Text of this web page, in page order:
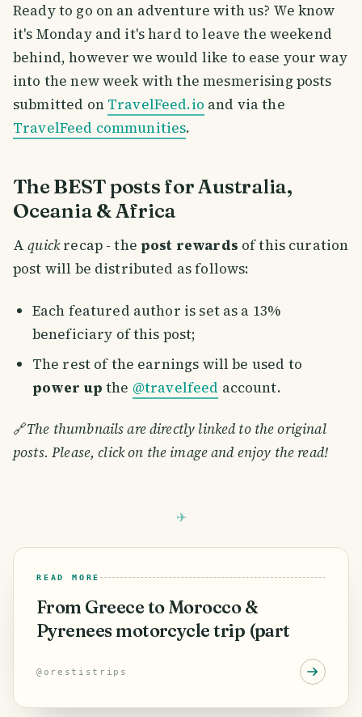
Ready to go on an adventure with us? We know
it's Monday and it's hard to leave the weekend
behind, however we would like to ease your way
into the new week with the mesmerising posts
submitted on TravelFeed.io and via the
TravelFeed communities.
The BEST posts for Australia,
Oceania & Africa
Aquickrecap - thepost rewards of this curation
post will be distributed as follows:
Each featured author is set as a 13%
beneficiary of this post;
The rest of the earnings will be used to
power up the @travelfeed account.
🔗The thumbnails are directly linked to the original
posts. Please, click on the image and enjoy the read!
READ MORE
From Greece to Morocco &
Pyrenees motorcycle trip (part
@orestistrips